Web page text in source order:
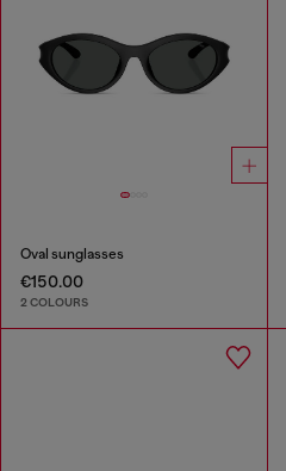
Oval sunglasses
€150.00
2 COLOURS